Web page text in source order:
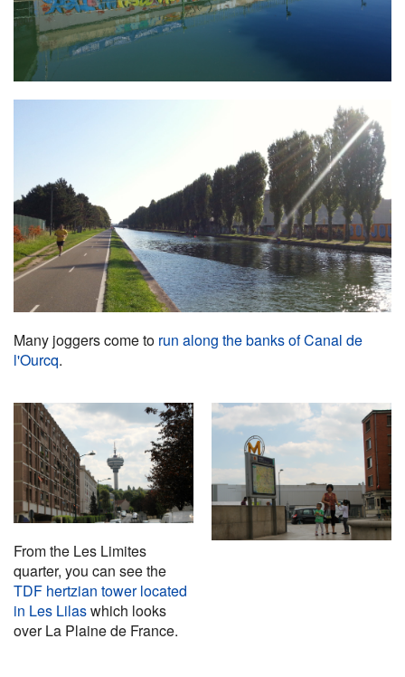
Many joggers come to run along the banks of Canal de
l'Ourcq.
From the Les Limites
quarter, you can see the
TDF hertzian tower located
in Les Lilaswhich looks
over La Plaine de France.